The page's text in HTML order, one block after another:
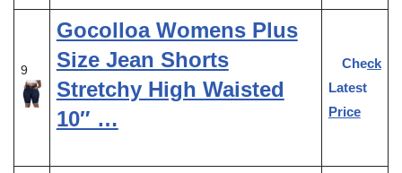
9
Gocolloa Womens Plus
Size Jean Shorts
Stretchy High Waisted
10″ …
Check
Latest
Price